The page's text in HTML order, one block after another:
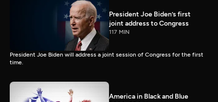
President Joe Biden’s first
joint address to Congress
117 MIN
President Joe Biden will address a joint session of Congress for the first
time.
America in Black and Blue